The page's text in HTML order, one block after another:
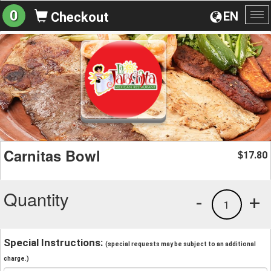
EN
0 Checkout
Carnitas Bowl $17.80
Quantity +
1
-
Special Instructions: (special requests may be subject to an additional
charge.)